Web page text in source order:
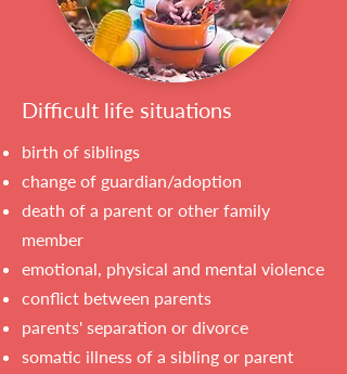
Difficult life situations
birth of siblings
change of guardian/adoption
death of a parent or other family
member
emotional, physical and mental violence
conflict between parents
parents' separation or divorce
somatic illness of a sibling or parent